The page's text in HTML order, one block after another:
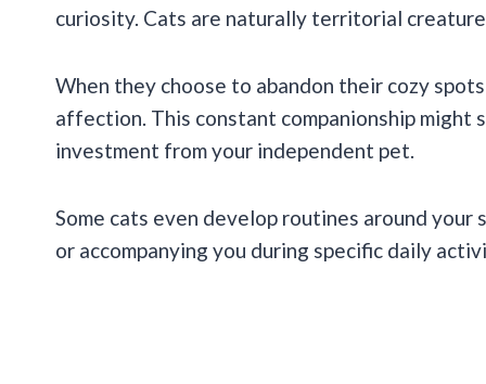
curiosity. Cats are naturally territorial
When they choose to abandon their cozy
affection. This constant companionship might
investment from your independent pet.
Some cats even develop routines around
or accompanying you during specific daily